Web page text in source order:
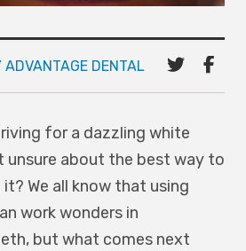
ADVANTAGE DENTAL
for a dazzling white
unsure about the best way to
We all know that using
work wonders in
but what comes next